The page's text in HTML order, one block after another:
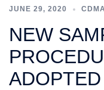
JUNE 29, 2020
NEW